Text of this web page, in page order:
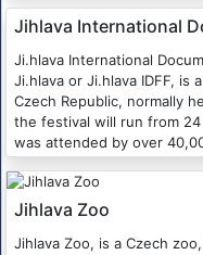
Jihlava International
Ji.hlava International
Ji.hlava or Ji.hlava IDFF, is
Czech Republic, normally
the festival will run from
was attended by over
Jihlava Zoo
Jihlava Zoo, is a Czech